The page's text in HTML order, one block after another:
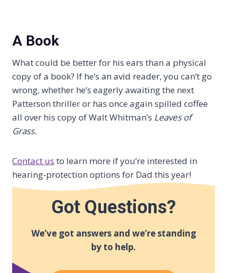
A Book
What could be better for his ears than a physical
copy of a book? If he’s an avid reader, you can’t go
wrong, whether he’s eagerly awaiting the next
Patterson thriller or has once again spilled coffee
all over his copy of Walt Whitman’s Leaves of
Grass.
Contact us to learn more if you’re interested in
hearing-protection options for Dad this year!
Got Questions?
We’ve got answers and we’re standing
by to help.